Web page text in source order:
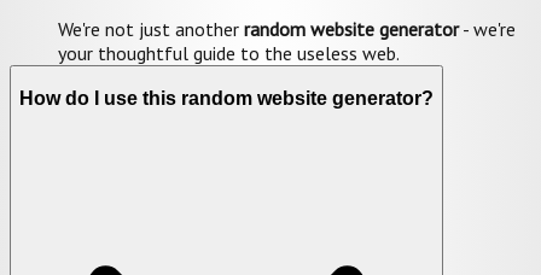
We're not just another random website generator- we're
your thoughtful guide to the useless web.
How do I use this random website generator?